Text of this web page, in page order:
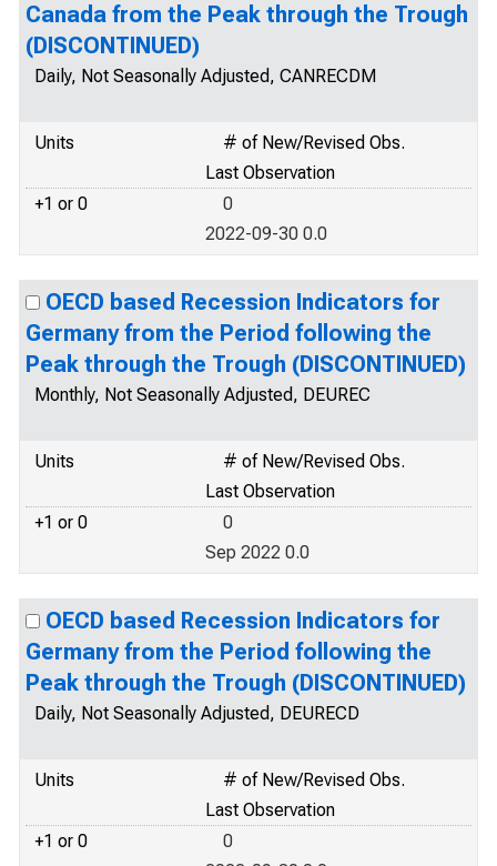
Canada from the Peak through the Trough
(DISCONTINUED)
Daily, Not Seasonally Adjusted, CANRECDM
Units
# of New/Revised Obs.
Last Observation
+1 or 0
0
2022-09-30 0.0
OECD based Recession Indicators for
Germany from the Period following the
Peak through the Trough (DISCONTINUED)
Monthly, Not Seasonally Adjusted, DEUREC
Units
# of New/Revised Obs.
Last Observation
+1 or 0
0
Sep 2022 0.0
OECD based Recession Indicators for
Germany from the Period following the
Peak through the Trough (DISCONTINUED)
Daily, Not Seasonally Adjusted, DEURECD
Units
# of New/Revised Obs.
Last Observation
+1 or 0
0